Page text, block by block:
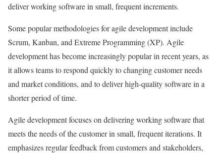
deliver working software in small, frequent increments.
Some popular methodologies for agile development include
Scrum, Kanban, and Extreme Programming (XP). Agile
development has become increasingly popular in recent years, as
it allows teams to respond quickly to changing customer needs
and market conditions, and to deliver high-quality software in a
shorter period of time.
Agile development focuses on delivering working software that
meets the needs of the customer in small, frequent iterations. It
emphasizes regular feedback from customers and stakeholders,